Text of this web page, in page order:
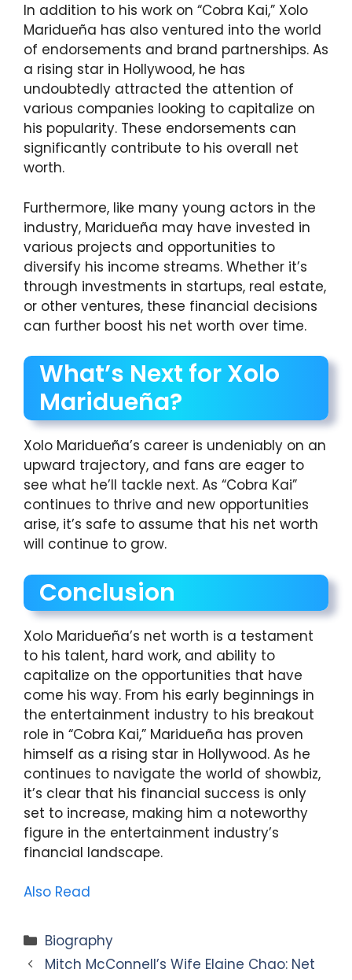
In addition to his work on “Cobra Kai,” Xolo
Maridueña has also ventured into the world
of endorsements and brand partnerships. As
a rising star in Hollywood, he has
undoubtedly attracted the attention of
various companies looking to capitalize on
his popularity. These endorsements can
significantly contribute to his overall net
worth.
Furthermore, like many young actors in the
industry, Maridueña may have invested in
various projects and opportunities to
diversify his income streams. Whether it’s
through investments in startups, real estate,
or other ventures, these financial decisions
can further boost his net worth over time.
What’s Next for Xolo
Maridueña?
Xolo Maridueña’s career is undeniably on an
upward trajectory, and fans are eager to
see what he’ll tackle next. As “Cobra Kai”
continues to thrive and new opportunities
arise, it’s safe to assume that his net worth
will continue to grow.
Conclusion
Xolo Maridueña’s net worth is a testament
to his talent, hard work, and ability to
capitalize on the opportunities that have
come his way. From his early beginnings in
the entertainment industry to his breakout
role in “Cobra Kai,” Maridueña has proven
himself as a rising star in Hollywood. As he
continues to navigate the world of showbiz,
it’s clear that his financial success is only
set to increase, making him a noteworthy
figure in the entertainment industry’s
financial landscape.
Also Read
Categories
Biography
Mitch McConnell’s Wife Elaine Chao: Net